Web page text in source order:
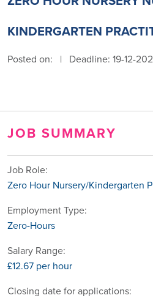
KINDERGARTEN
Posted on: | Deadline: 19-12-
JOB SUMMARY
Job Role:
Zero Hour Nursery/Kindergarten
Employment Type:
Zero-Hours
Salary Range:
£12.67 per hour
Closing date for applications: